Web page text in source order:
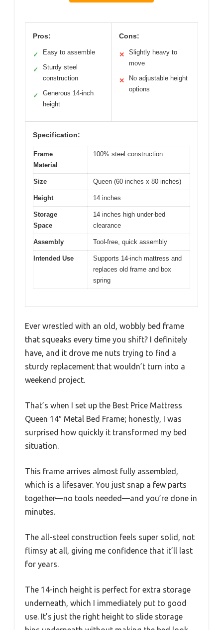
Pros:
✓ Easy to assemble
✓
Sturdy steel
construction
✓
Generous 14-inch
height
Cons:
✕
Slightly heavy to
move
✕
No adjustable height
options
Specification:
Frame
Material
100% steel construction
Size Queen (60 inches x 80 inches)
Height 14 inches
Storage
Space
14 inches high under-bed
clearance
Assembly Tool-free, quick assembly
Intended Use
Supports 14-inch mattress and
replaces old frame and box
spring
Ever wrestled with an old, wobbly bed frame
that squeaks every time you shift? I definitely
have, and it drove me nuts trying to find a
sturdy replacement that wouldn’t turn into a
weekend project.
That’s when I set up the Best Price Mattress
Queen 14″ Metal Bed Frame; honestly, I was
surprised how quickly it transformed my bed
situation.
This frame arrives almost fully assembled,
which is a lifesaver. You just snap a few parts
together—no tools needed—and you’re done in
minutes.
The all-steel construction feels super solid, not
flimsy at all, giving me confidence that it’ll last
for years.
The 14-inch height is perfect for extra storage
underneath, which I immediately put to good
use. It’s just the right height to slide storage